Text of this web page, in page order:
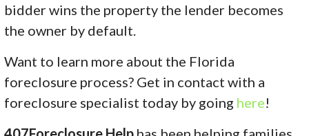
bidder wins the property the lender becomes
the owner by default.
Want to learn more about the Florida
foreclosure process? Get in contact with a
foreclosure specialist today by going here!